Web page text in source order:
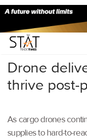
Home/Air Cargo/
Drone
thrive post-
As cargo drones
supplies to hard-to-